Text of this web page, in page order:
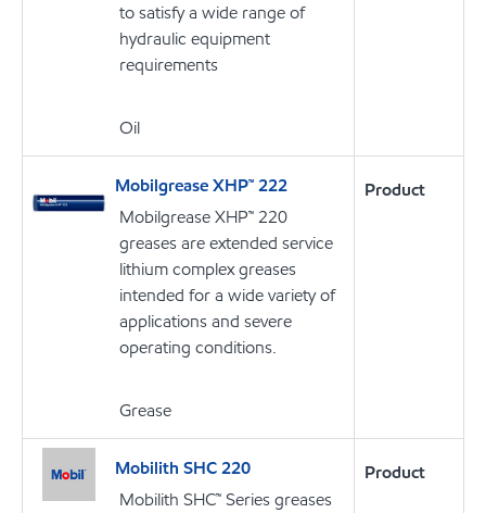
to satisfy a wide range of
hydraulic equipment
requirements
Oil
Mobilgrease XHP™ 222
Mobilgrease XHP™ 220
greases are extended service
lithium complex greases
intended for a wide variety of
applications and severe
operating conditions.
Grease
Product
Mobilith SHC 220
Mobilith SHC™ Series greases
Product